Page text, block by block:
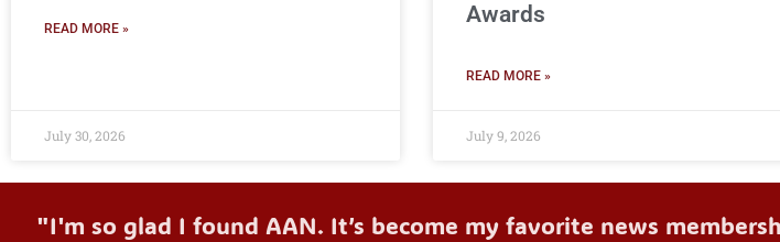
READ MORE »
July 30, 2026
Awards
READ MORE »
July 9, 2026
"I'm so glad I found AAN. It’s become my favorite news